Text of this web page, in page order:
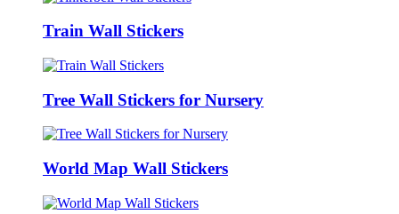
Train Wall Stickers
Tree Wall Stickers for Nursery
World Map Wall Stickers